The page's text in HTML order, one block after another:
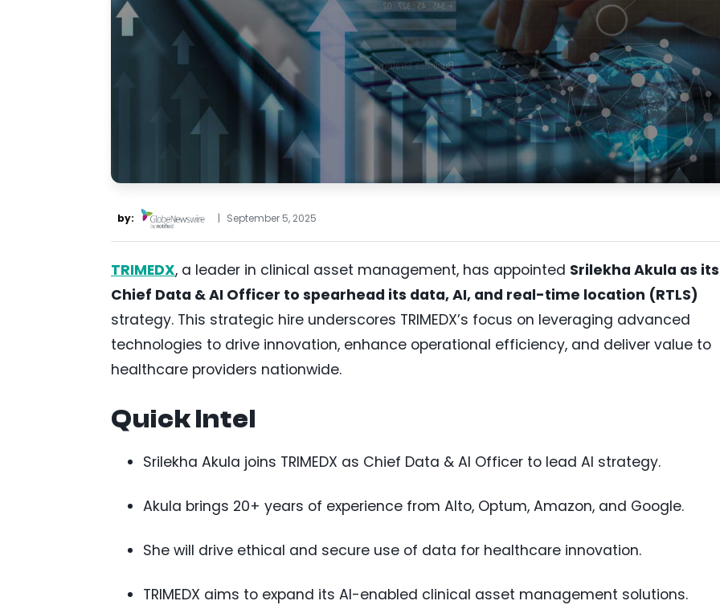
by: | September 5, 2025
TRIMEDX, a leader in clinical asset management, has appointed Srilekha Akula as its
Chief Data & AI Officer to spearhead its data, AI, and real-time location (RTLS)
strategy. This strategic hire underscores TRIMEDX’s focus on leveraging advanced
technologies to drive innovation, enhance operational efficiency, and deliver value to
healthcare providers nationwide.
Quick Intel
Srilekha Akula joins TRIMEDX as Chief Data & AI Officer to lead AI strategy.
Akula brings 20+ years of experience from Alto, Optum, Amazon, and Google.
She will drive ethical and secure use of data for healthcare innovation.
TRIMEDX aims to expand its AI-enabled clinical asset management solutions.